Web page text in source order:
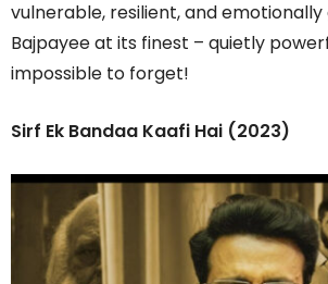
vulnerable, resilient, and emotionally
Bajpayee at its finest – quietly
impossible to forget!
Sirf Ek Bandaa Kaafi Hai (2023)